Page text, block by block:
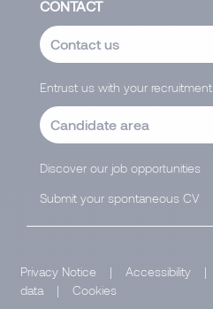
CONTACT
Contact us
Entrust us with your recruitment
Candidate area
Discover our job opportunities
Submit your spontaneous CV
Privacy Notice | Accessibility |
data
|
Cookies